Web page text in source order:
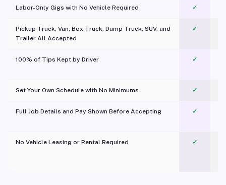
Labor-Only Gigs with No Vehicle Required ✓
Pickup Truck, Van, Box Truck, Dump Truck, SUV, and
Trailer All Accepted
✓
100% of Tips Kept by Driver ✓
Set Your Own Schedule with No Minimums ✓
Full Job Details and Pay Shown Before Accepting ✓
No Vehicle Leasing or Rental Required
✓